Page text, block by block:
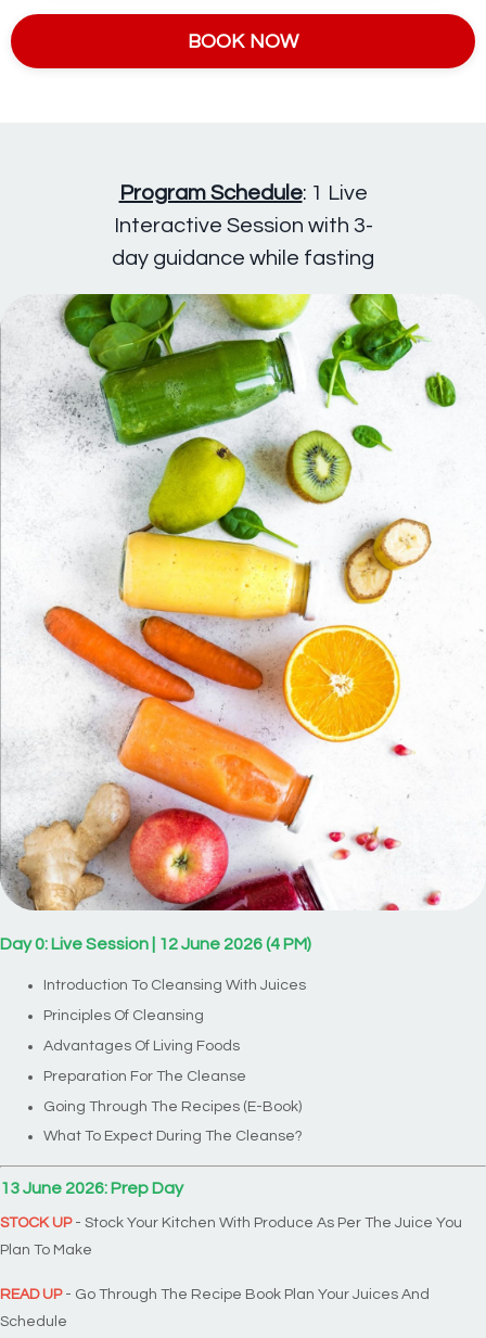
BOOK NOW
Program Schedule: 1 Live
Interactive Session with 3-
day guidance while fasting
Day 0: Live Session | 12 June 2026 (4 PM)
Introduction To Cleansing With Juices
Principles Of Cleansing
Advantages Of Living Foods
Preparation For The Cleanse
Going Through The Recipes (E-Book)
What To Expect During The Cleanse?
13 June 2026: Prep Day
STOCK UP- Stock Your Kitchen With Produce As Per The Juice You
Plan To Make
READ UP- Go Through The Recipe Book Plan Your Juices And
Schedule